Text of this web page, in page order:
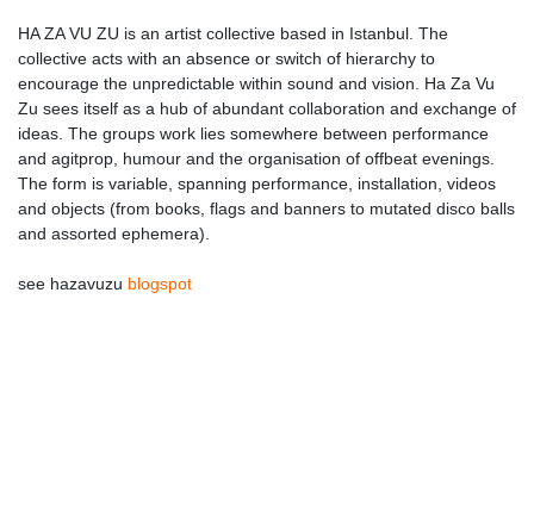
HA ZA VU ZU is an artist collective based in Istanbul. The
collective acts with an absence or switch of hierarchy to
encourage the unpredictable within sound and vision. Ha Za Vu
Zu sees itself as a hub of abundant collaboration and exchange of
ideas. The groups work lies somewhere between performance
and agitprop, humour and the organisation of offbeat evenings.
The form is variable, spanning performance, installation, videos
and objects (from books, flags and banners to mutated disco balls
and assorted ephemera).
see hazavuzu blogspot